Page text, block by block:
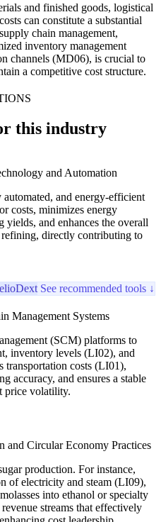
and finished goods, logistical
can constitute a substantial
chain management,
inventory management
channels (MD06), is crucial to
a competitive cost structure.
this industry
and Automation
and energy-efficient
costs, minimizes energy
yields, and enhances the overall
directly contributing to
Dext See recommended tools ↓
Management Systems
(SCM) platforms to
inventory levels (LI02), and
transportation costs (LI01),
accuracy, and ensures a stable
price volatility.
Circular Economy Practices
production. For instance,
of electricity and steam (LI09),
into ethanol or specialty
streams that effectively